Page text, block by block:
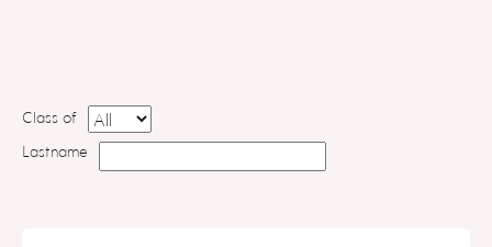
Class of
Lastname